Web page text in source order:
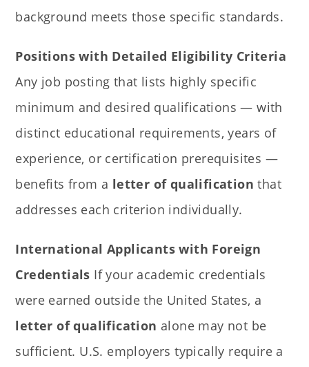
background meets those specific standards.
Positions with Detailed Eligibility Criteria
Any job posting that lists highly specific
minimum and desired qualifications — with
distinct educational requirements, years of
experience, or certification prerequisites —
benefits from a letter of qualification that
addresses each criterion individually.
International Applicants with Foreign
Credentials If your academic credentials
were earned outside the United States, a
letter of qualification alone may not be
sufficient. U.S. employers typically require a